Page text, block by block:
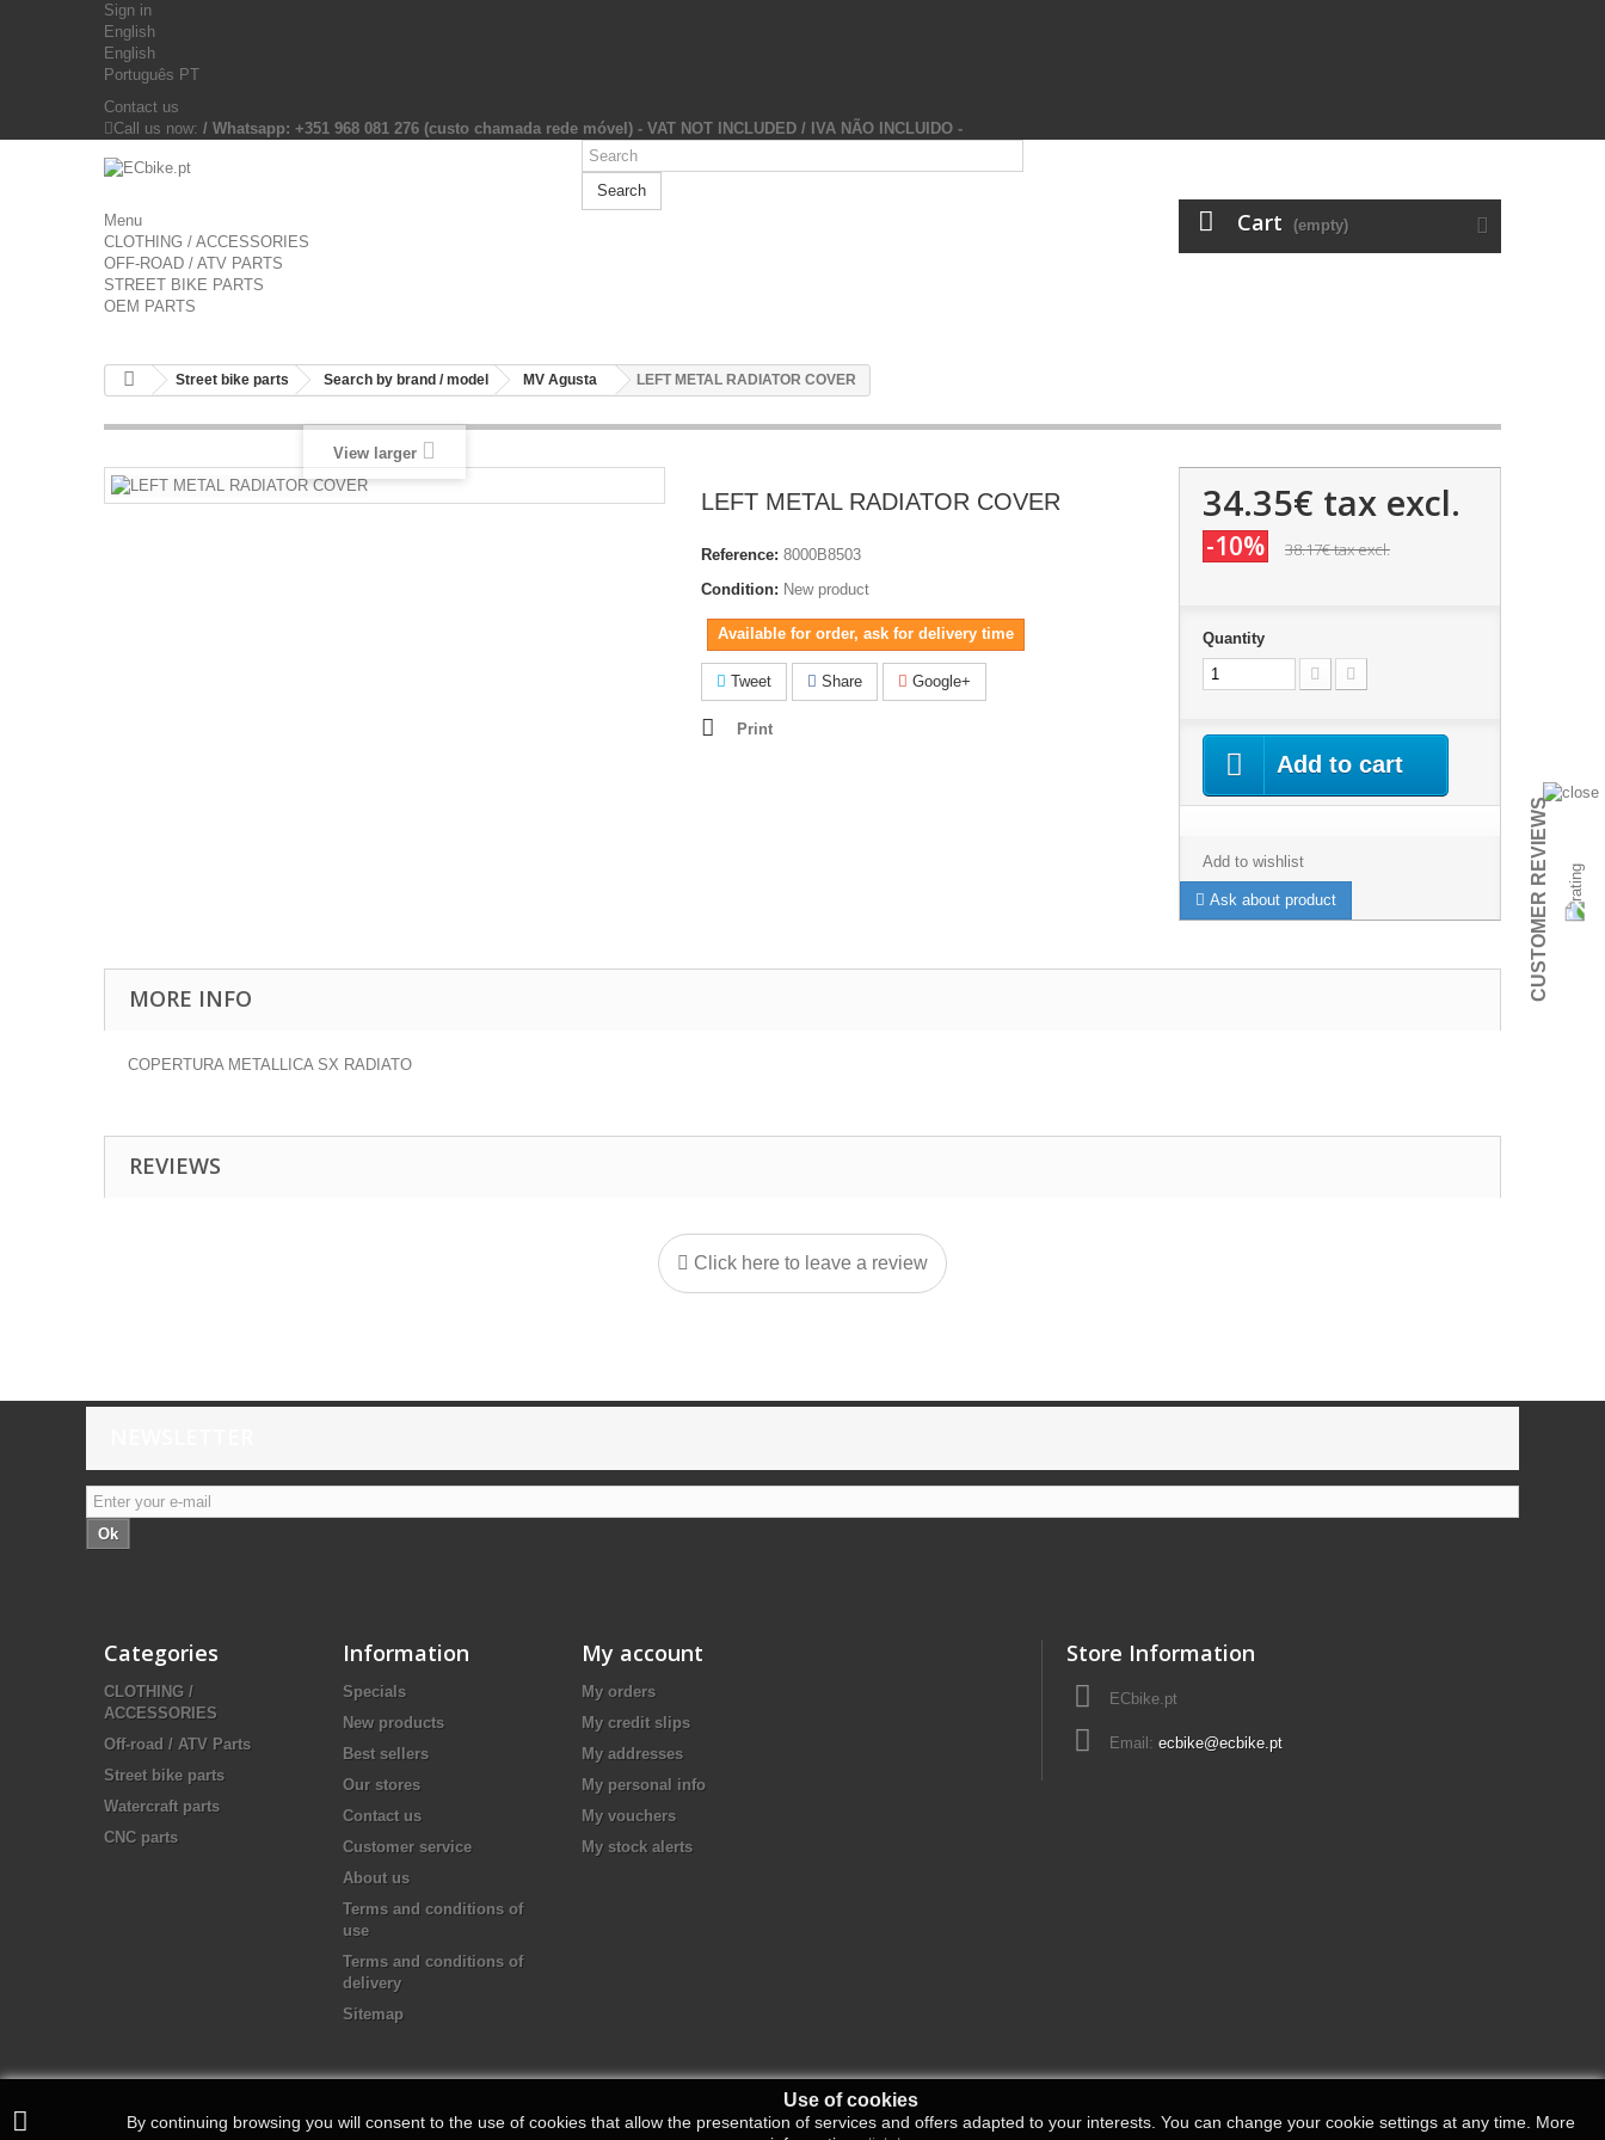
Sign in
English
English
Português PT
Contact us
Call us now: / Whatsapp: +351 968 081 276 (custo chamada rede móvel) - VAT NOT INCLUDED / IVA NÃO INCLUIDO -
Search
Cart (empty)
Menu
CLOTHING / ACCESSORIES
OFF-ROAD / ATV PARTS
STREET BIKE PARTS
OEM PARTS
Street bike parts Search by brand / model MV Agusta LEFT METAL RADIATOR COVER
View larger
LEFT METAL RADIATOR COVER
Reference: 8000B8503
Condition: New product
Available for order, ask for delivery time
Tweet Share Google+
Print
34.35€ tax excl.
-10% 38.17€tax excl.
Quantity
Add to cart
Add to wishlist
Ask about product
MORE INFO
COPERTURA METALLICA SX RADIATO
REVIEWS
Click here to leave a review
Ok
Categories
CLOTHING /
ACCESSORIES
Off-road / ATV Parts
Street bike parts
Watercraft parts
CNC parts
Information
Specials
New products
Best sellers
Our stores
Contact us
Customer service
About us
Terms and conditions of
use
Terms and conditions of
delivery
Sitemap
My account
My orders
My credit slips
My addresses
My personal info
My vouchers
My stock alerts
Store Information
ECbike.pt
Email: ecbike@ecbike.pt
Use of cookies
By continuing browsing you will consent to the use of cookies that allow the presentation of services and offers adapted to your interests. You can change your cookie settings at any time. More
CUSTOMER REVIEWS